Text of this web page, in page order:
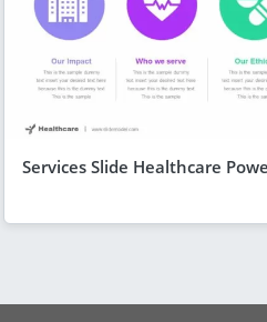
Services Slide Healthcare